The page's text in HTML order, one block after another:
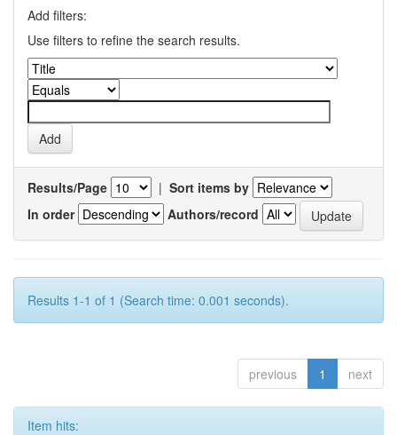
Add filters:
Use filters to refine the search results.
Results/Page | Sort items by
In order
Authors/record
Results 1-1 of 1 (Search time: 0.001 seconds).
previous 1 next
Item hits: